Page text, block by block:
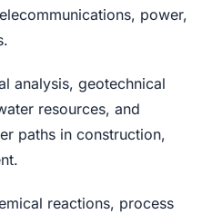
power,
analysis, geotechnical
resources, and
paths in construction,
reactions, process